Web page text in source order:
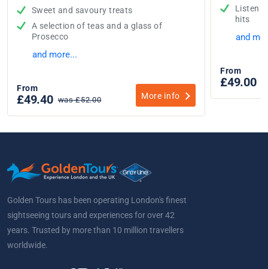
Sweet and savoury treats
A selection of teas and a glass of
Prosecco
and more...
From
£49.40 was £52.00 More info
Listen
hits
and
From
£49.00
Golden Tours has been operating London's finest
sightseeing tours and experiences for over 42
years. Trusted by more than 10 million travellers
worldwide.